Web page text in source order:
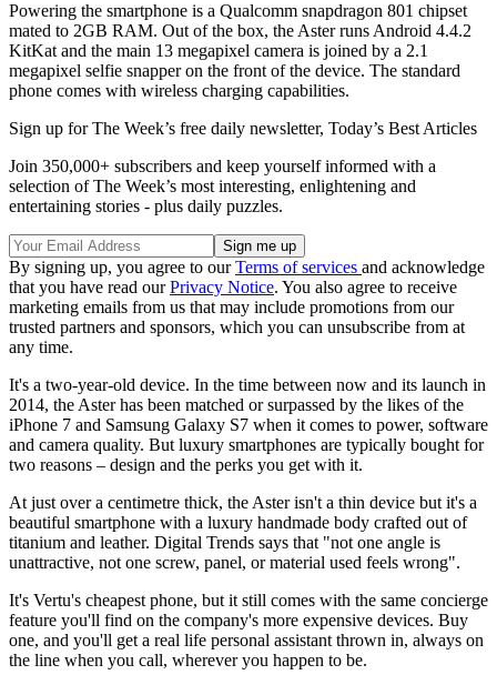
Powering the smartphone is a Qualcomm snapdragon 801 chipset
mated to 2GB RAM. Out of the box, the Aster runs Android 4.4.2
KitKat and the main 13 megapixel camera is joined by a 2.1
megapixel selfie snapper on the front of the device. The standard
phone comes with wireless charging capabilities.
Sign up for The Week’s free daily newsletter, Today’s Best Articles
Join 350,000+ subscribers and keep yourself informed with a
selection of The Week’s most interesting, enlightening and
entertaining stories - plus daily puzzles.
By signing up, you agree to ourTerms of services and acknowledge
that you have read ourPrivacy Notice. You also agree to receive
marketing emails from us that may include promotions from our
trusted partners and sponsors, which you can unsubscribe from at
any time.
It's a two-year-old device. In the time between now and its launch in
2014, the Aster has been matched or surpassed by the likes of the
iPhone 7 and Samsung Galaxy S7 when it comes to power, software
and camera quality. But luxury smartphones are typically bought for
two reasons – design and the perks you get with it.
At just over a centimetre thick, the Aster isn't a thin device but it's a
beautiful smartphone with a luxury handmade body crafted out of
titanium and leather. Digital Trends says that "not one angle is
unattractive, not one screw, panel, or material used feels wrong".
It's Vertu's cheapest phone, but it still comes with the same concierge
feature you'll find on the company's more expensive devices. Buy
one, and you'll get a real life personal assistant thrown in, always on
the line when you call, wherever you happen to be.